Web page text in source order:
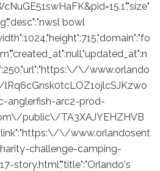
bowl
\/www.orlando
arc2-prod-
public\/TA3XAJYEHZHVB
\/www.orlandosent
challenge-camping-
story.html","title":"Orlando's